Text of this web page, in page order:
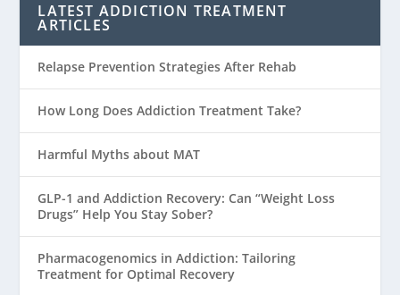
LATEST ADDICTION TREATMENT
ARTICLES
Relapse Prevention Strategies After Rehab
How Long Does Addiction Treatment Take?
Harmful Myths about MAT
GLP-1 and Addiction Recovery: Can “Weight Loss
Drugs” Help You Stay Sober?
Pharmacogenomics in Addiction: Tailoring
Treatment for Optimal Recovery